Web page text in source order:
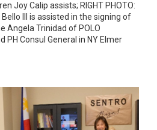
Joy Calip assists; RIGHT PHOTO:
III is assisted in the signing of
Angela Trinidad of POLO
PH Consul General in NY Elmer